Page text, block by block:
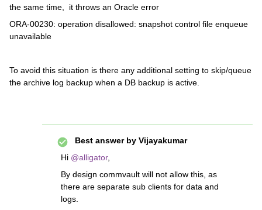
the same time, it throws an Oracle error
ORA-00230: operation disallowed: snapshot control file enqueue
unavailable
To avoid this situation is there any additional setting to skip/queue
the archive log backup when a DB backup is active.
Best answer by Vijayakumar
Hi @alligator,
By design commvault will not allow this, as
there are separate sub clients for data and
logs.